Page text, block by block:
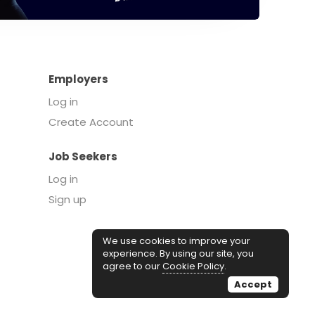
Employers
Log in
Create Account
Job Seekers
Log in
Sign up
We use cookies to improve your
experience. By using our site, you
agree to ourCookie Policy.
Accept